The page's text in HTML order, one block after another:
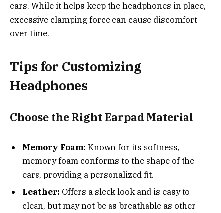
ears. While it helps keep the headphones in place,
excessive clamping force can cause discomfort
over time.
Tips for Customizing
Headphones
Choose the Right Earpad Material
Memory Foam: Known for its softness,
memory foam conforms to the shape of the
ears, providing a personalized fit.
Leather: Offers a sleek look and is easy to
clean, but may not be as breathable as other